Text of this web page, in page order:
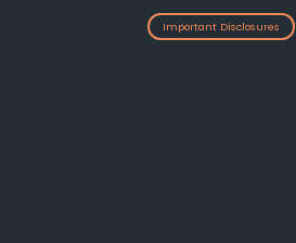
Important Disclosures